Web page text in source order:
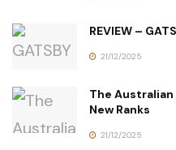
REVIEW –
21/12/2025
The
New Ranks
21/12/2025